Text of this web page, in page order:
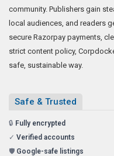
community. Publishers gain
local audiences, and readers
secure Razorpay payments,
strict content policy,
safe, sustainable way.
Safe & Trusted
🔒 Fully encrypted
✓ Verified accounts
🛡️ Google-safe listings